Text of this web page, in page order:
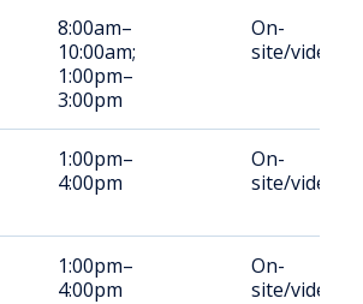
8:00am–
10:00am;
1:00pm–
3:00pm
On-
site/video
1:00pm–
4:00pm
On-
site/video
1:00pm–
4:00pm
On-
site/video